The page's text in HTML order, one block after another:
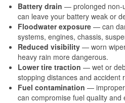
Battery drain — prolonged non-
can leave your battery weak or
Floodwater exposure — can
systems, engines, chassis,
Reduced visibility — worn
heavy rain more dangerous.
Lower tire traction — wet or
stopping distances and accident
Fuel contamination — improper
can compromise fuel quality and